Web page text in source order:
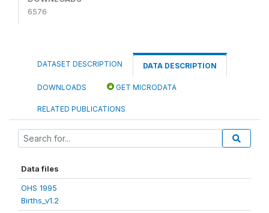
6576
DATASET DESCRIPTION DATA DESCRIPTION
DOWNLOADS GET MICRODATA
RELATED PUBLICATIONS
Data files
OHS 1995
Births_v1.2